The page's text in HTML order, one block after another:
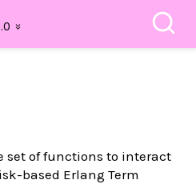
set of functions to interact
based Erlang Term